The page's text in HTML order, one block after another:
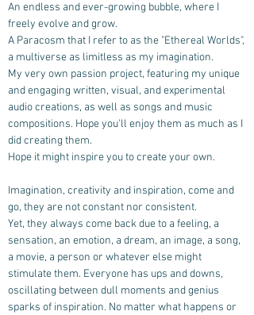
An endless and ever-growing bubble, where I
freely evolve and grow.
A Paracosm that I refer to as the "Ethereal Worlds",
a multiverse as limitless as my imagination.
My very own passion project, featuring my unique
and engaging written, visual, and experimental
audio creations, as well as songs and music
compositions. Hope you'll enjoy them as much as I
did creating them.
Hope it might inspire you to create your own.
Imagination, creativity and inspiration, come and
go, they are not constant nor consistent.
Yet, they always come back due to a feeling, a
sensation, an emotion, a dream, an image, a song,
a movie, a person or whatever else might
stimulate them. Everyone has ups and downs,
oscillating between dull moments and genius
sparks of inspiration. No matter what happens or